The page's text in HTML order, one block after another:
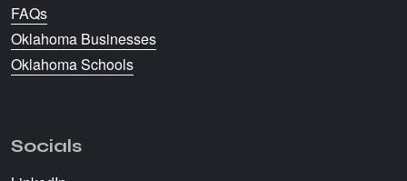
FAQs
Oklahoma Businesses
Oklahoma Schools
Socials